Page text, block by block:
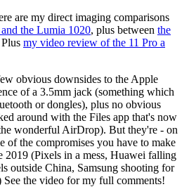
are my direct imaging comparisons
the Lumia 1020, plus between the
my video review of the 11 Pro a
obvious downsides to the Apple
of a 3.5mm jack (something which
or dongles), plus no obvious
around with the Files app that's now
wonderful AirDrop). But they're - on
of the compromises you have to make
(Pixels in a mess, Huawei falling
outside China, Samsung shooting for
See the video for my full comments!